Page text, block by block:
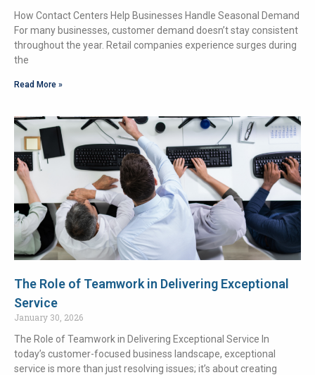
How Contact Centers Help Businesses Handle Seasonal Demand
For many businesses, customer demand doesn’t stay consistent
throughout the year. Retail companies experience surges during
the
Read More »
The Role of Teamwork in Delivering Exceptional
Service
January 30, 2026
The Role of Teamwork in Delivering Exceptional Service In
today’s customer-focused business landscape, exceptional
service is more than just resolving issues; it’s about creating